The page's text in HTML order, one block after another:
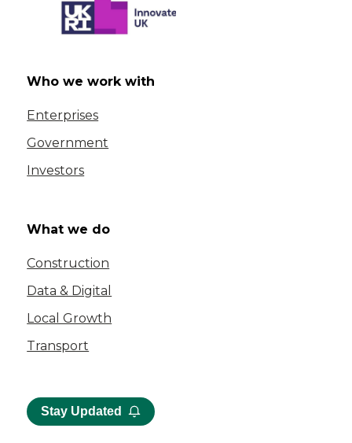
Who we work with
Enterprises
Government
Investors
What we do
Construction
Data & Digital
Local Growth
Transport
Stay Updated